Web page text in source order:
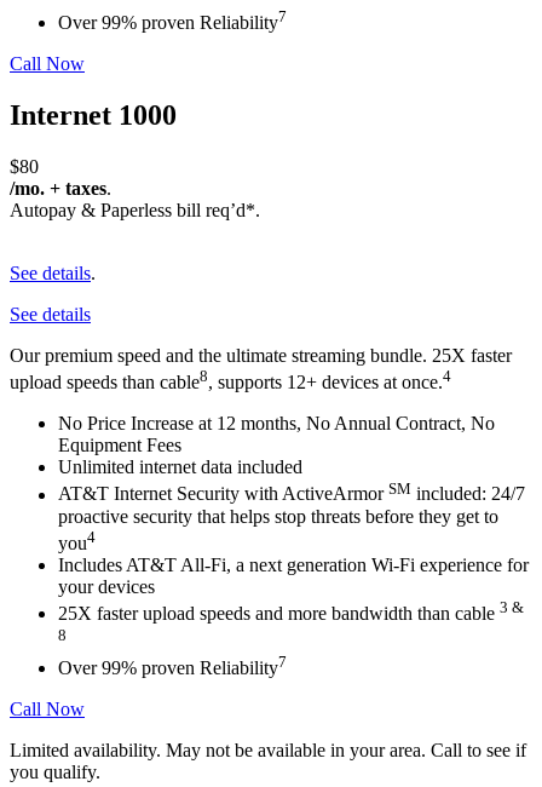
Over 99% proven Reliability7
Call Now
Internet 1000
$80
/mo. + taxes.
Autopay & Paperless bill req’d*.
See details.
See details
Our premium speed and the ultimate streaming bundle. 25X faster
upload speeds than cable8, supports 12+ devices at once.4
No Price Increase at 12 months, No Annual Contract, No
EquipmentFees
Unlimited internet data included
AT&T Internet Security with ActiveArmor SM included: 24/7
proactive security that helps stop threats before they get to
you4
Includes AT&T All-Fi, a next generation Wi-Fi experience for
yourdevices
25X faster upload speeds and more bandwidth than cable 3 &
8
Over 99% proven Reliability7
Call Now
Limited availability. May not be available in your area. Call to see if
you qualify.